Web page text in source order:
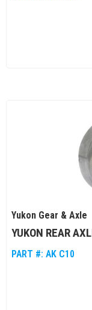
Yukon Gear & Axle
YUKON REAR
PART #: AK C10